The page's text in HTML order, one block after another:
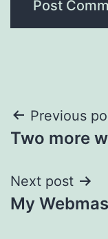
Post
Previous
Two more
Next post
My